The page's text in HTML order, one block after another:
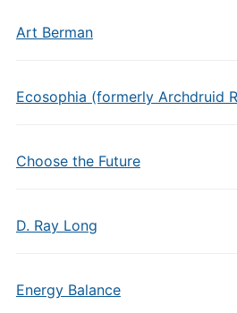
Art Berman
Ecosophia (formerly Archdruid
Choose the Future
D. Ray Long
Energy Balance